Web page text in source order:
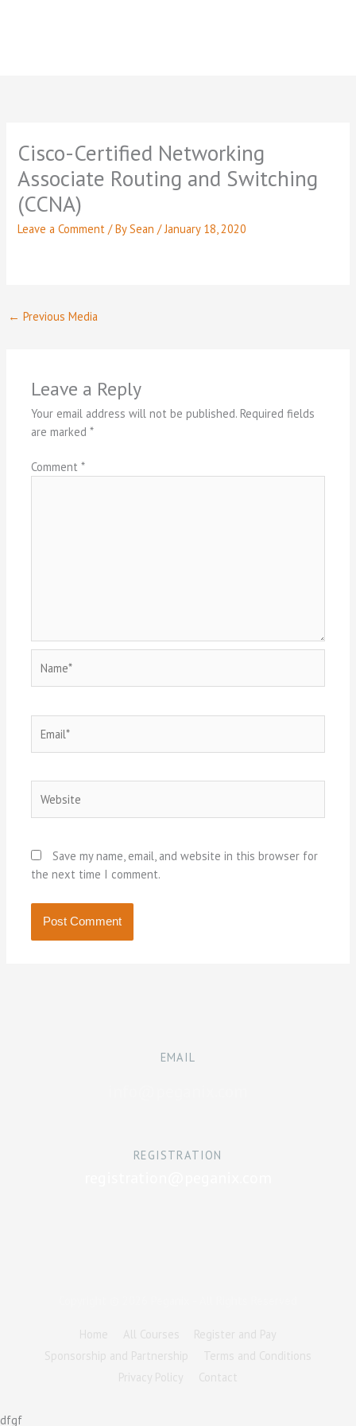
Cisco-Certified Networking
Associate Routing and Switching
(CCNA)
Leave a Comment / BySean/January 18, 2020
← Previous Media
Leave a Reply
Your email address will not be published. Required fields
are marked*
Comment*
Save my name, email, and website in this browser for
the next time I comment.
EMAIL
REGISTRATION
Home All Courses
Register and Pay
Sponsorship and Partnership
Terms and Conditions
Privacy Policy
Contact
dfgf